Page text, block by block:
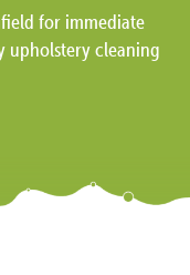
for immediate
upholstery cleaning